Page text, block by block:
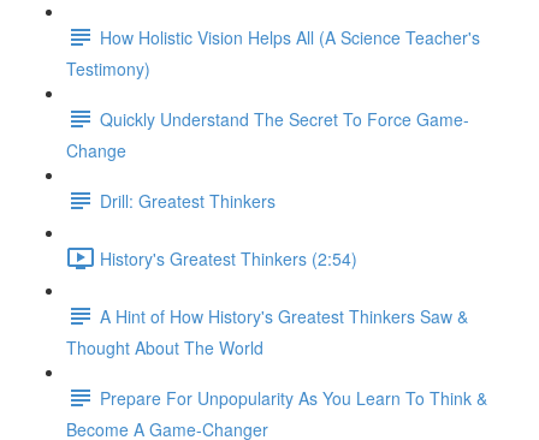
How Holistic Vision Helps All (A Science Teacher's
Testimony)
Quickly Understand The Secret To Force Game-
Change
Drill: Greatest Thinkers
History's Greatest Thinkers (2:54)
A Hint of How History's Greatest Thinkers Saw &
Thought About The World
Prepare For Unpopularity As You Learn To Think &
Become A Game-Changer